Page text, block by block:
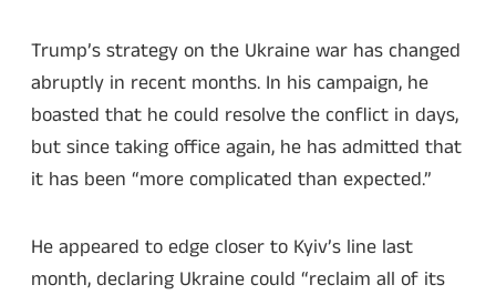
Trump’s strategy on the Ukraine war has changed
abruptly in recent months. In his campaign, he
boasted that he could resolve the conflict in days,
but since taking office again, he has admitted that
it has been “more complicated than expected.”
He appeared to edge closer to Kyiv’s line last
month, declaring Ukraine could “reclaim all of its